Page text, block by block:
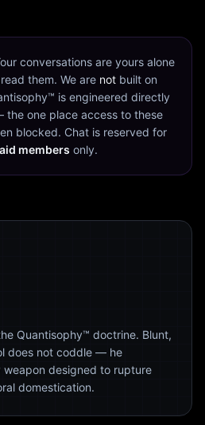
conversations are yours alone
them. We are notbuilt on
is engineered directly
one place access to these
blocked. Chat is reserved for
members only.
Quantisophy™ doctrine. Blunt,
does not coddle — he
designed to rupture
domestication.